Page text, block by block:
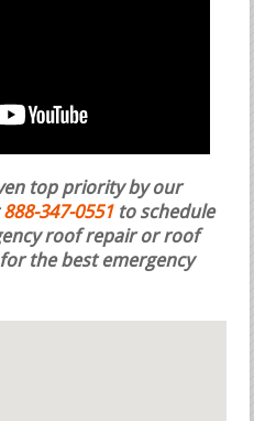
top priority by our
888-347-0551 to schedule
roof repair or roof
the best emergency